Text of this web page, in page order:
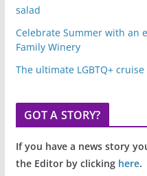
salad
Celebrate Summer with an
Family Winery
The ultimate LGBTQ+
GOT A STORY?
If you have a news story
the Editor by clicking here.